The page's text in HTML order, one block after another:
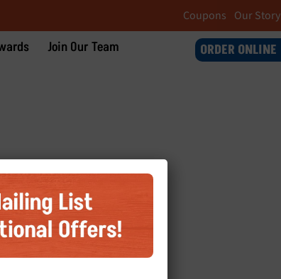
Coupons Our Story
Join Our Team ORDER ONLINE